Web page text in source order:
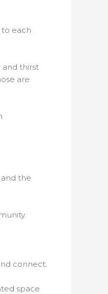
each
and thirst
are
the
connect.
space